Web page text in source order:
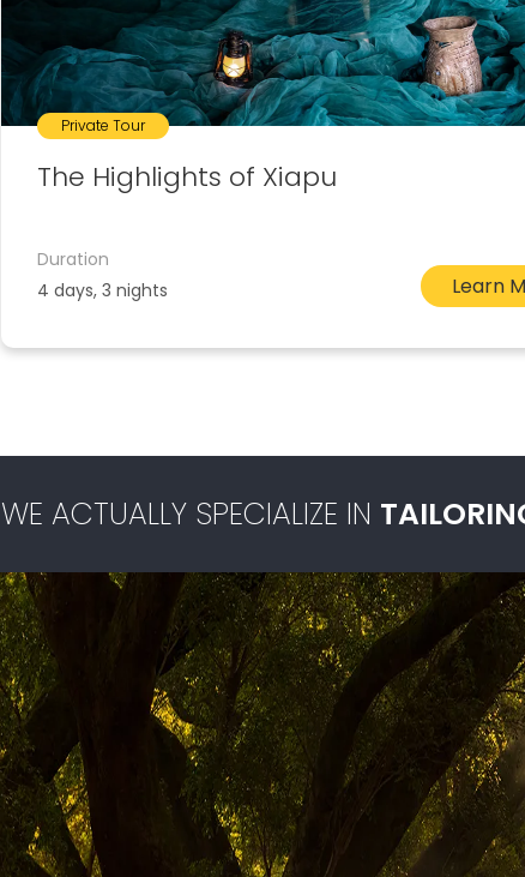
Private Tour
The Highlights of Xiapu
Learn
Duration
4 days, 3 nights
WE ACTUALLY SPECIALIZE IN